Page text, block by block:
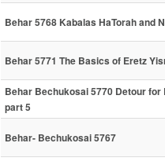
Behar 5768 Kabalas HaTorah and
Behar 5771 The Basics of Eretz
Behar Bechukosai 5770 Detour for
part 5
Behar- Bechukosai 5767